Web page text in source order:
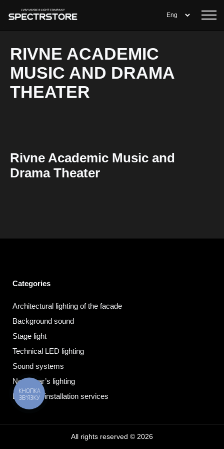
RIVNE ACADEMIC
MUSIC AND DRAMA
THEATER
Rivne Academic Music and
Drama Theater
Categories
Architectural lighting of the facade
Background sound
Stage light
Technical LED lighting
Sound systems
New Year’s lighting
Electrical installation services
All rights reserved © 2026
КНОПКА
ЗВ'ЯЗКУ